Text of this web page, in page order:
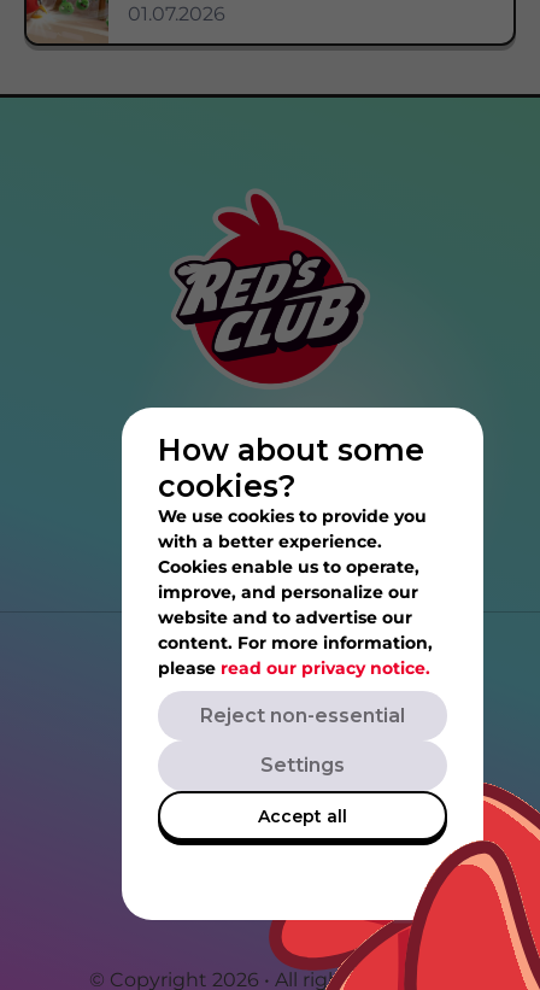
01.07.2026
© Copyright 2026 • All rights reserved.
Help
Privacy Notice
Terms of Service
Rovio.com
How about some
cookies?
We use cookies to provide you
with a better experience.
Cookies enable us to operate,
improve, and personalize our
website and to advertise our
content. For more information,
please read our privacy notice.
Reject non-essential
Settings
Accept all